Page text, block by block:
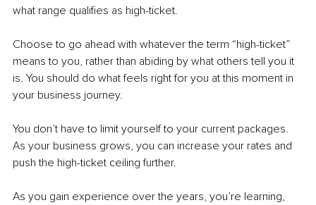
what range qualifies as high-ticket.
Choose to go ahead with whatever the term “high-ticket”
means to you, rather than abiding by what others tell you it
is. You should do what feels right for you at this moment in
your business journey.
You don’t have to limit yourself to your current packages.
As your business grows, you can increase your rates and
push the high-ticket ceiling further.
As you gain experience over the years, you’re learning,